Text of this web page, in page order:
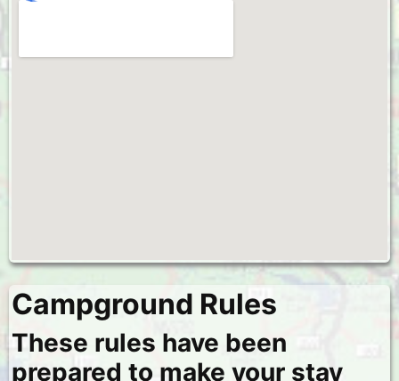
Campground Rules
These rules have been
prepared to make your stay